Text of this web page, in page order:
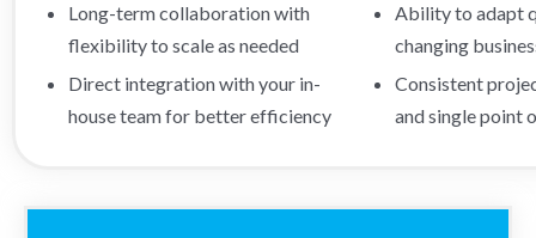
Long-term collaboration with
flexibility to scale as needed
Direct integration with your in-
house team for better efficiency
Ability to adapt
changing
Consistent
and single point